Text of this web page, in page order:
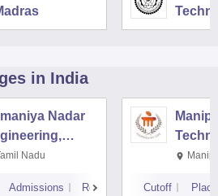
in India
Nadar
Nadu
Admissions Reviews Cutoff